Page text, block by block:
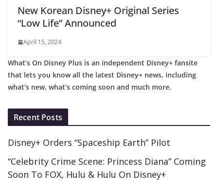
New Korean Disney+ Original Series
“Low Life” Announced
April 15, 2024
What’s On Disney Plus is an independent Disney+ fansite
that lets you know all the latest Disney+ news, including
what’s new, what’s coming soon and much more.
Recent Posts
Disney+ Orders “Spaceship Earth” Pilot
“Celebrity Crime Scene: Princess Diana” Coming
Soon To FOX, Hulu & Hulu On Disney+